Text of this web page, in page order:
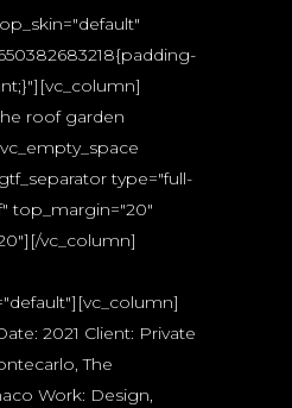
roof garden
type="full-
top_margin="20"
vc_column]
2021 Client: Private
The
Work: Design,